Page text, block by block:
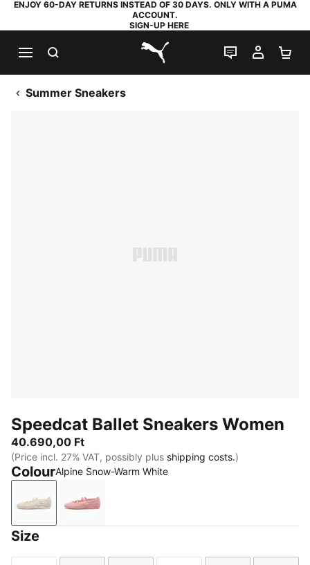
ENJOY 60-DAY RETURNS INSTEAD OF 30 DAYS. ONLY WITH A PUMA
ACCOUNT.
SIGN-UP HERE
PUMA.com
LIVE CHAT
MY
Summer Sneakers
Speedcat Ballet Sneakers Women
40.690,00 Ft
(Price incl. 27% VAT, possibly plus shipping costs.)
ColourAlpine Snow-Warm White
Alpine Snow-Warm White
Rosy Outlook-Warm White
Size